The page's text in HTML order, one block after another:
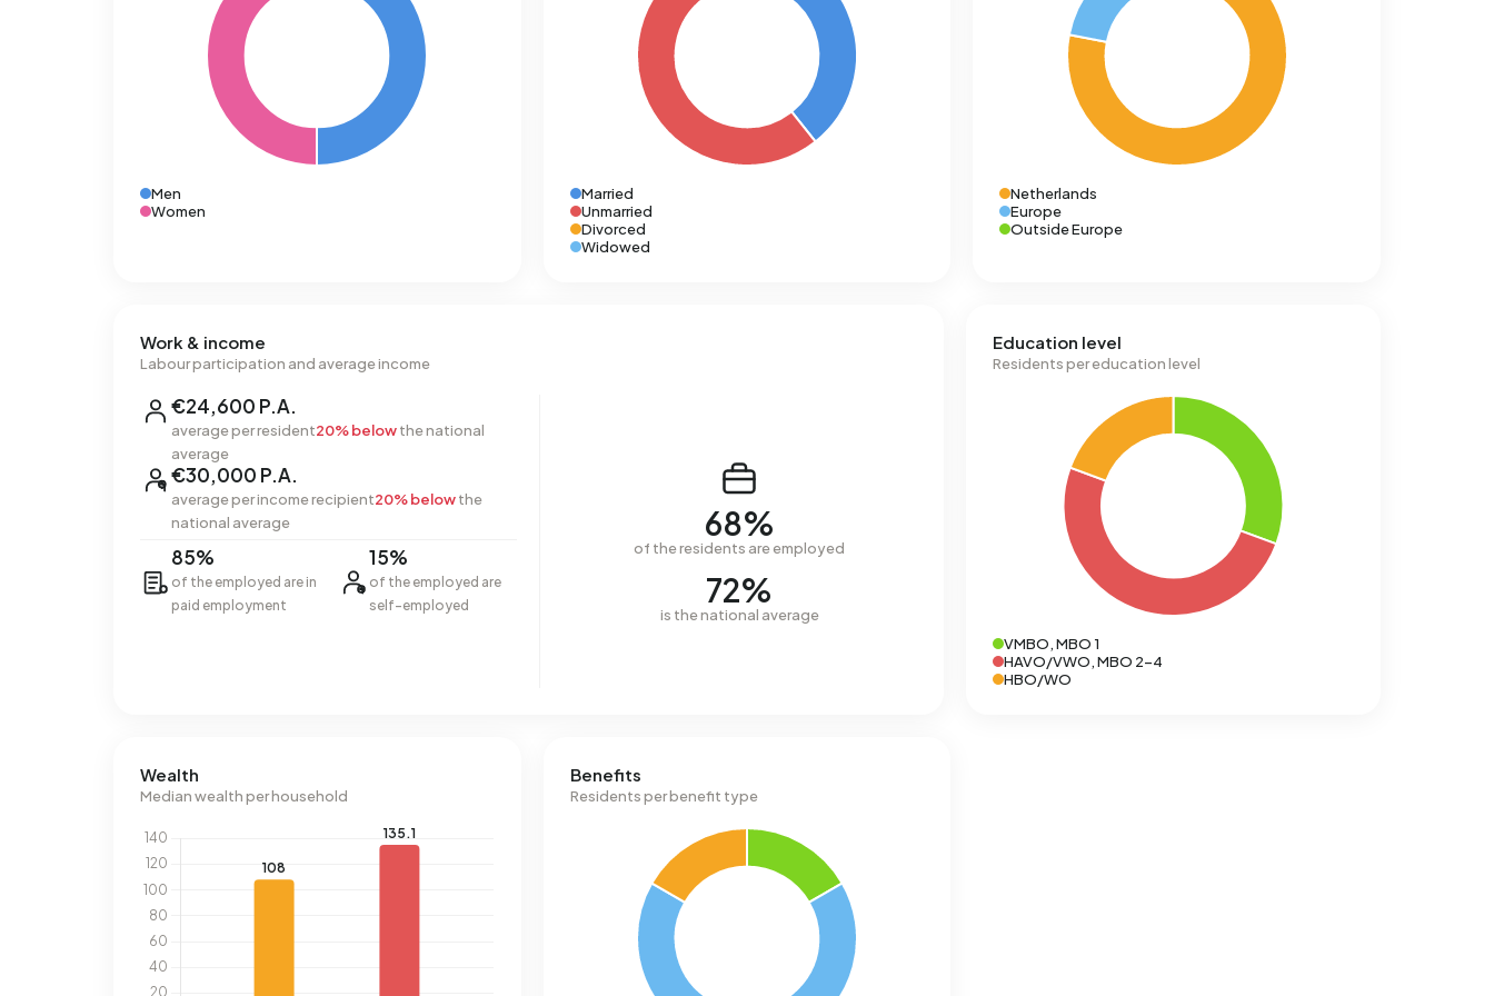
Men
Women
Married
Unmarried
Divorced
Widowed
Netherlands
Europe
Outside Europe
Work & income
Labour participation and average income
€24,600 P.A.
average per resident20% belowthe national
average
€30,000 P.A.
average per income recipient20% belowthe
national average
85%
of the employed are in
paid employment
15%
of the employed are
self-employed
68%
of the residents are employed
72%
is the national average
Education level
Residents per education level
VMBO, MBO 1
HAVO/VWO, MBO 2-4
HBO/WO
Wealth
Median wealth per household
Benefits
Residents per benefit type